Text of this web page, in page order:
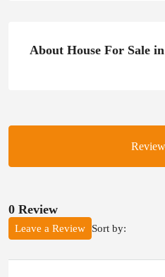
About House For Sale
0 Review
Sort by:
Leave a Review